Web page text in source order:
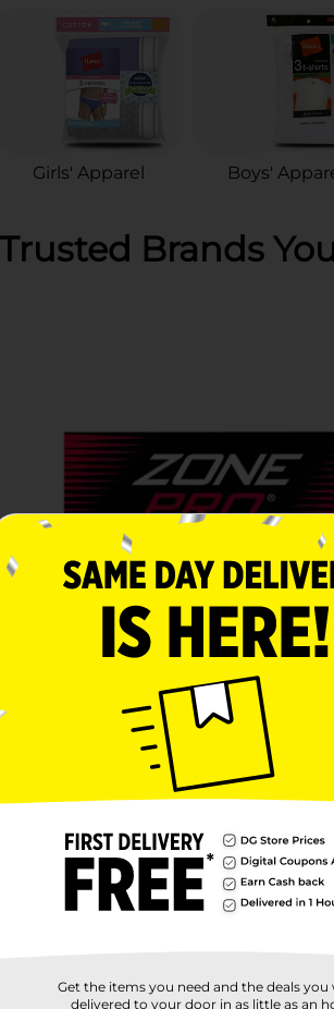
Girls' Apparel Boys'
Trusted Brands
collection, where fashion meets
With 'clothing near me' and
close to home. From everyday
the bank.
choices that cater to every taste
Get the items you need and the deals you
delivered to your door in as little as an